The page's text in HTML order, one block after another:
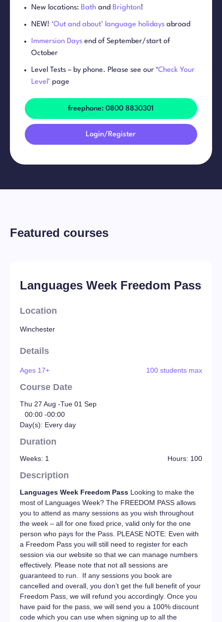
New locations: Bath and Brighton!
NEW! ‘Out and about’ language holidays abroad
Immersion Days end of September/start of
October
Level Tests – by phone. Please see our ‘Check Your
Level’ page
freephone: 0800 8830301
Login/Register
Featured courses
Languages Week Freedom Pass
Location
Winchester
Details
Ages 17+ 100 students max
Course Date
Thu 27 Aug -Tue 01 Sep
00:00 -00:00
Day(s): Every day
Duration
Weeks: 1 Hours: 100
Description
Languages Week Freedom Pass Looking to make the
most of Languages Week? The FREEDOM PASS allows
you to attend as many sessions as you wish throughout
the week – all for one fixed price, valid only for the one
person who pays for the Pass. PLEASE NOTE: Even with
a Freedom Pass you will still need to register for each
session via our website so that we can manage numbers
effectively. Please note that not all sessions are
guaranteed to run. If any sessions you book are
cancelled and overall, you don’t get the full benefit of your
Freedom Pass, we will refund you accordingly. Once you
have paid for the pass, we will send you a 100% discount
code which you can use when signing up to all the